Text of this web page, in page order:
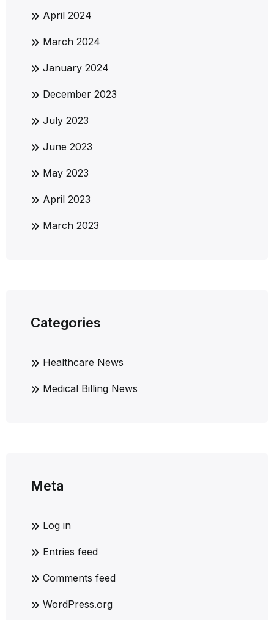
April 2024
March 2024
January 2024
December 2023
July 2023
June 2023
May 2023
April 2023
March 2023
Categories
Healthcare News
Medical Billing News
Meta
Log in
Entries feed
Comments feed
WordPress.org